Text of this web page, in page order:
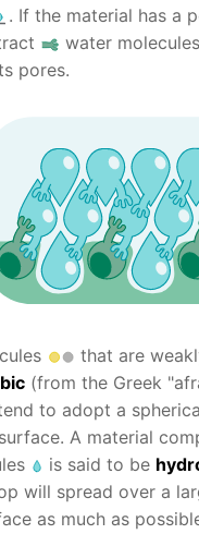
. If the material has a
water molecules
pores.
that are
(from the Greek
to adopt a
A material
is said to be
will spread over a
as much as